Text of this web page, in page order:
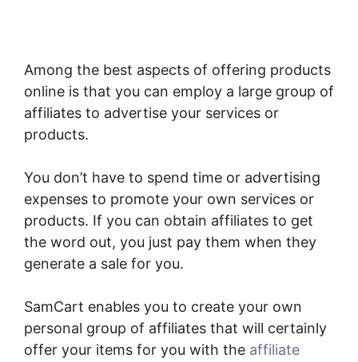
Among the best aspects of offering products
online is that you can employ a large group of
affiliates to advertise your services or
products.
You don’t have to spend time or advertising
expenses to promote your own services or
products. If you can obtain affiliates to get
the word out, you just pay them when they
generate a sale for you.
SamCart enables you to create your own
personal group of affiliates that will certainly
offer your items for you with the affiliate